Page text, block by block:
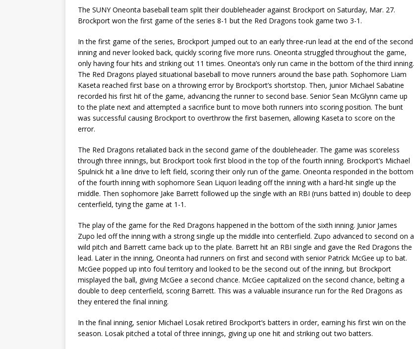
The SUNY Oneonta baseball team split their doubleheader against Brockport on Saturday, Mar. 27.
Brockport won the first game of the series 8-1 but the Red Dragons took game two 3-1.
In the first game of the series, Brockport jumped out to an early three-run lead at the end of the second
inning and never looked back, quickly scoring five more runs. Oneonta struggled throughout the game,
only having four hits and striking out 11 times. Oneonta’s only run came in the bottom of the third inning.
The Red Dragons played situational baseball to move runners around the base path. Sophomore Liam
Kaseta reached first base on a throwing error by Brockport’s shortstop. Then, junior Michael Sabatine
recorded his first hit of the game, advancing the runner to second base. Senior Sean McGlynn came up
to the plate next and attempted a sacrifice bunt to move both runners into scoring position. The bunt
was successful causing Brockport to overthrow the first basemen, allowing Kaseta to score on the
error.
The Red Dragons retaliated back in the second game of the doubleheader. The game was scoreless
through three innings, but Brockport took first blood in the top of the fourth inning. Brockport’s Michael
Spulnick hit a line drive to left field, scoring their only run of the game. Oneonta responded in the bottom
of the fourth inning with sophomore Sean Liquori leading off the inning with a hard-hit single up the
middle. Then sophomore Jake Barrett followed up the single with an RBI (runs batted in) double to deep
centerfield, tying the game at 1-1.
The play of the game for the Red Dragons happened in the bottom of the sixth inning. Junior James
Zupo led off the inning with a strong single up the middle into centerfield. Zupo advanced to second on a
wild pitch and Barrett came back up to the plate. Barrett hit an RBI single and gave the Red Dragons the
lead. Later in the inning, Oneonta had runners on first and second with senior Patrick McGee up to bat.
McGee popped up into foul territory and looked to be the second out of the inning, but Brockport
misplayed the ball, giving McGee a second chance. McGee capitalized on the second chance, belting a
double to deep centerfield, scoring Barrett. This was a valuable insurance run for the Red Dragons as
they entered the final inning.
In the final inning, senior Michael Losak retired Brockport’s batters in order, earning his first win on the
season. Losak pitched a total of three innings, giving up one hit and striking out two batters.